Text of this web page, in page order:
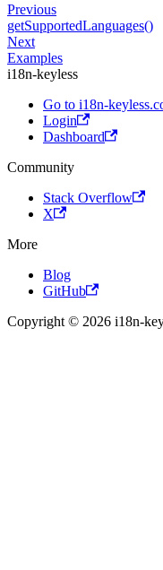
Previous
getSupportedLanguages()
Next
Examples
i18n-keyless
Go to i18n-
Login
Dashboard
Community
Stack Overflow
X
More
Blog
GitHub
Copyright © 2026 i18n-